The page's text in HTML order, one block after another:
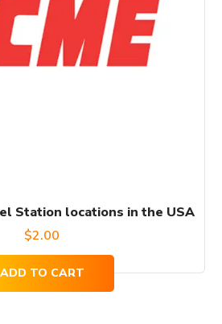
Station locations in the USA
$2.00
ADD TO CART